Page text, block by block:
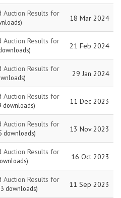
Auction Results for
18 Mar 2024
Auction Results for
21 Feb 2024
Auction Results for
29 Jan 2024
Auction Results for
downloads) 11 Dec 2023
Auction Results for
downloads) 13 Nov 2023
Auction Results for
16 Oct 2023
Auction Results for
downloads) 11 Sep 2023